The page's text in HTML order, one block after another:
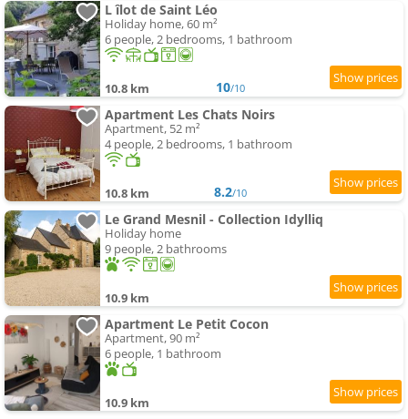
L îlot de Saint Léo
Holiday home, 60 m²
6 people, 2 bedrooms, 1 bathroom
10.8 km 10/10
Apartment Les Chats Noirs
Apartment, 52 m²
4 people, 2 bedrooms, 1 bathroom
10.8 km 8.2/10
Le Grand Mesnil - Collection Idylliq
Holiday home
9 people, 2 bathrooms
10.9 km
Apartment Le Petit Cocon
Apartment, 90 m²
6 people, 1 bathroom
10.9 km